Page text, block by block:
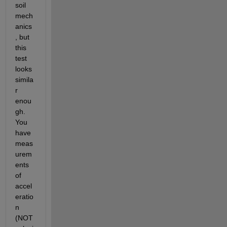
soil
mech
anics
, but
this
test
looks
simila
r
enou
gh.
You
have
meas
urem
ents
of
accel
eratio
n
(NOT